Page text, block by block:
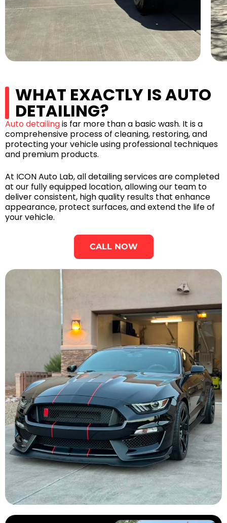
WHAT EXACTLY IS AUTO
DETAILING?
Auto detailingis far more than a basic wash. It is a
comprehensive process of cleaning, restoring, and
protecting your vehicle using professional techniques
and premium products.
At ICON Auto Lab, all detailing services are completed
at our fully equipped location, allowing our team to
deliver consistent, high quality results that enhance
appearance, protect surfaces, and extend the life of
your vehicle.
CALL NOW